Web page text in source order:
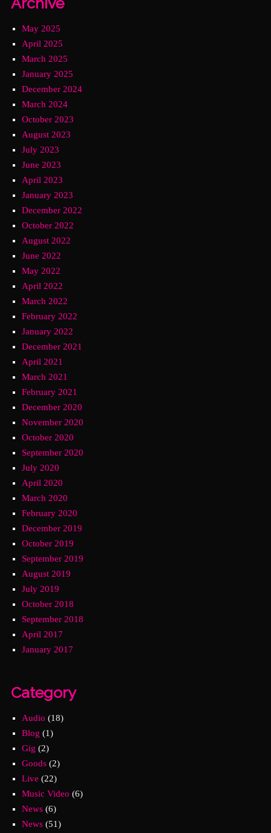
May 2025
April 2025
March 2025
January 2025
December 2024
March 2024
October 2023
August 2023
July 2023
June 2023
April 2023
January 2023
December 2022
October 2022
August 2022
June 2022
May 2022
April 2022
March 2022
February 2022
January 2022
December 2021
April 2021
March 2021
February 2021
December 2020
November 2020
October 2020
September 2020
July 2020
April 2020
March 2020
February 2020
December 2019
October 2019
September 2019
August 2019
July 2019
October 2018
September 2018
April 2017
January 2017
Category
Audio (18)
Blog (1)
Gig (2)
Goods(2)
Live (22)
Music Video (6)
News(6)
News(51)